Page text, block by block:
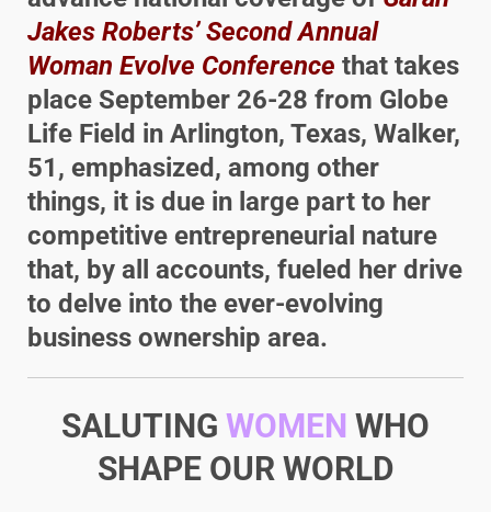
Jakes Roberts’ Second Annual
Woman Evolve Conference that takes
place September 26-28 from Globe
Life Field in Arlington, Texas, Walker,
51, emphasized, among other
things, it is due in large part to her
competitive entrepreneurial nature
that, by all accounts, fueled her drive
to delve into the ever-evolving
business ownership area.
SALUTING WOMEN WHO
SHAPE OUR WORLD